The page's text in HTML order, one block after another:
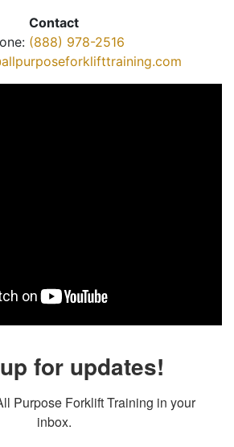
Contact
(888) 978-2516
for updates!
Purpose Forklift Training in your
inbox.